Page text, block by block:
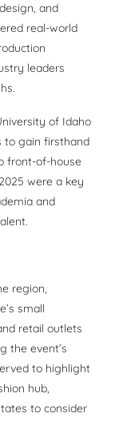
and
real-world
leaders
of Idaho
to gain firsthand
front-of-house
were a key
and
region,
small
retail outlets
the event’s
to highlight
hub,
to consider